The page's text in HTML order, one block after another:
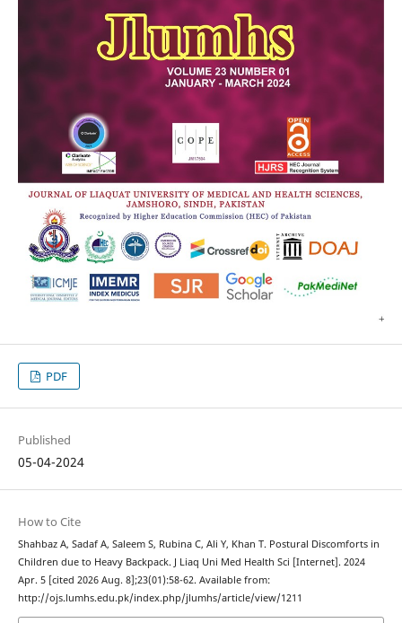
PDF
Published
05-04-2024
How to Cite
Shahbaz A, Sadaf A, Saleem S, Rubina C, Ali Y, Khan T. Postural Discomforts in
Children due to Heavy Backpack. J Liaq Uni Med Health Sci [Internet]. 2024
Apr. 5 [cited 2026 Aug. 8];23(01):58-62. Available from:
http://ojs.lumhs.edu.pk/index.php/jlumhs/article/view/1211